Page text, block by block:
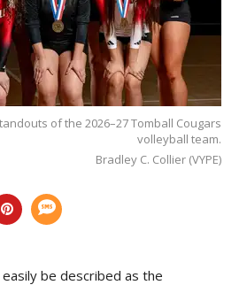
of the 2026–27 Tomball Cougars
volleyball team.
Bradley C. Collier (VYPE)
be described as the